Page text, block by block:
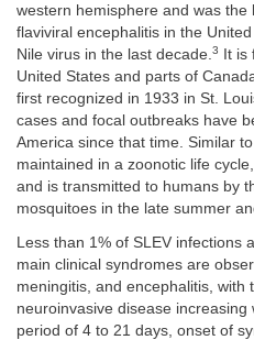
western hemisphere and was the
flaviviral encephalitis in the
Nile virus in the last decade.3
It is
United States and parts of
first recognized in 1933 in St.
cases and focal outbreaks have
America since that time. Similar
maintained in a zoonotic life
and is transmitted to humans by
mosquitoes in the late summer
Less than 1% of SLEV infections
main clinical syndromes are
meningitis, and encephalitis, with
neuroinvasive disease
period of 4 to 21 days, onset of